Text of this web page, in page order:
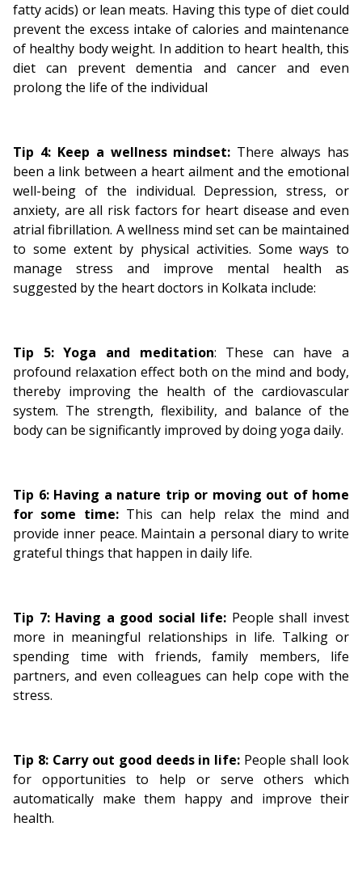
fatty acids) or lean meats. Having this type of diet could
prevent the excess intake of calories and maintenance
of healthy body weight. In addition to heart health, this
diet can prevent dementia and cancer and even
prolong the life of the individual
Tip 4: Keep a wellness mindset: There always has
been a link between a heart ailment and the emotional
well-being of the individual. Depression, stress, or
anxiety, are all risk factors for heart disease and even
atrial fibrillation. A wellness mind set can be maintained
to some extent by physical activities. Some ways to
manage stress and improve mental health as
suggested by the heart doctors in Kolkata include:
Tip 5: Yoga and meditation: These can have a
profound relaxation effect both on the mind and body,
thereby improving the health of the cardiovascular
system. The strength, flexibility, and balance of the
body can be significantly improved by doing yoga daily.
Tip 6: Having a nature trip or moving out of home
for some time:This can help relax the mind and
provide inner peace. Maintain a personal diary to write
grateful things that happen in daily life.
Tip 7: Having a good social life: People shall invest
more in meaningful relationships in life. Talking or
spending time with friends, family members, life
partners, and even colleagues can help cope with the
stress.
Tip 8: Carry out good deeds in life: People shall look
for opportunities to help or serve others which
automatically make them happy and improve their
health.